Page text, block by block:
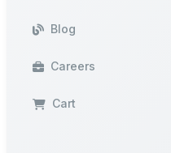
Blog
Careers
Cart